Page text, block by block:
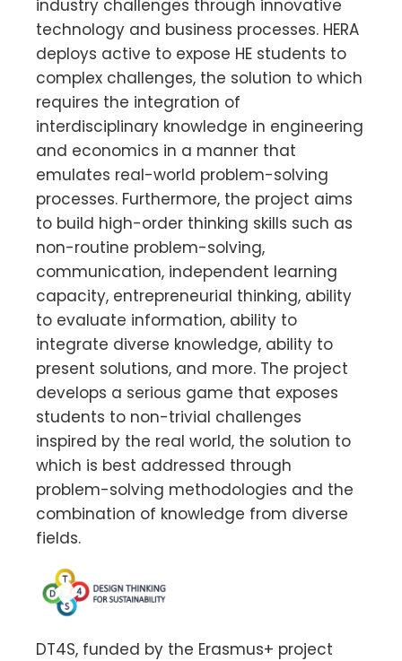
industry challenges through innovative
technology and business processes. HERA
deploys active to expose HE students to
complex challenges, the solution to which
requires the integration of
interdisciplinary knowledge in engineering
and economics in a manner that
emulates real-world problem-solving
processes. Furthermore, the project aims
to build high-order thinking skills such as
non-routine problem-solving,
communication, independent learning
capacity, entrepreneurial thinking, ability
to evaluate information, ability to
integrate diverse knowledge, ability to
present solutions, and more. The project
develops a serious game that exposes
students to non-trivial challenges
inspired by the real world, the solution to
which is best addressed through
problem-solving methodologies and the
combination of knowledge from diverse
fields.
DT4S, funded by the Erasmus+ project